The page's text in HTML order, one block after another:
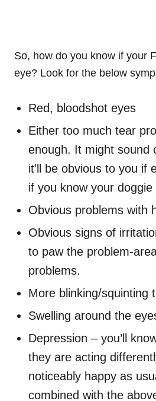
So, how do you know if your
eye? Look for the below
Red, bloodshot eyes
Either too much tear
enough. It might sound
it’ll be obvious to you if
if you know your doggie
Obvious problems with
Obvious signs of
to paw the problem-
problems.
More blinking/squinting
Swelling around the
Depression – you’ll
they are acting
noticeably happy as
combined with the